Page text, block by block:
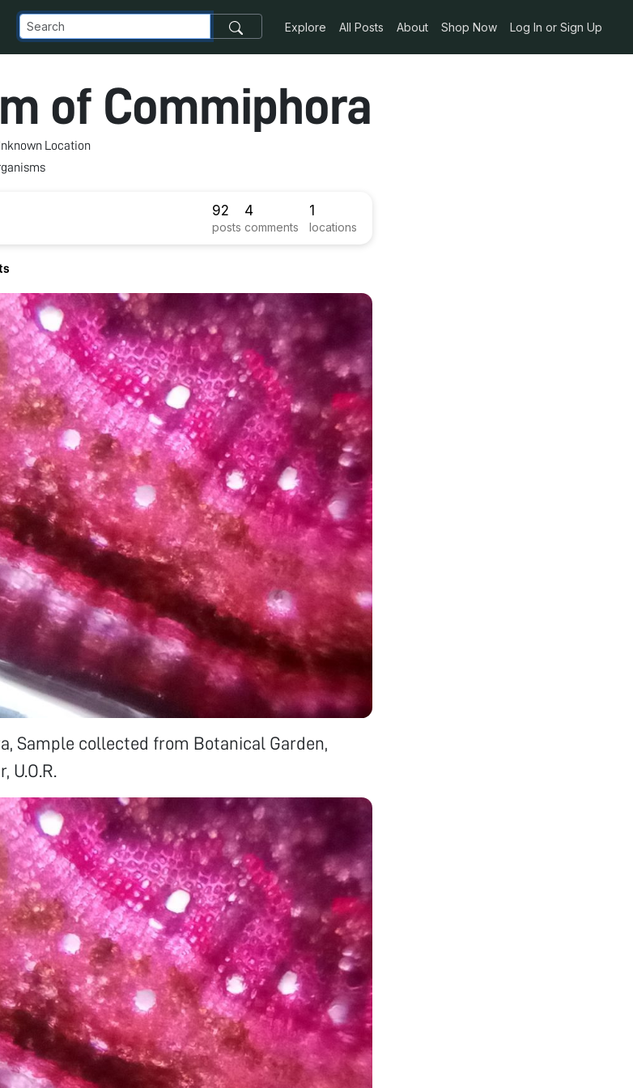
Explore All Posts About Shop Now Log In or Sign Up
of Commiphora
Location
92
posts
4
comments
1
locations
Sample collected from Botanical Garden,
U.O.R.